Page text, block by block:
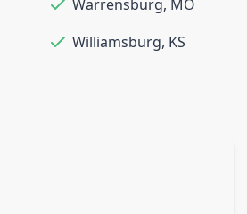
Warrensburg, MO
Williamsburg, KS